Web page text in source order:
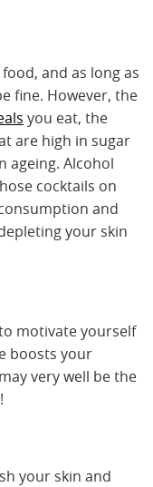
and as long as
fine. However, the
you eat, the
are high in sugar
ageing. Alcohol
cocktails on
and
your skin
motivate yourself
boosts your
very well be the
your skin and